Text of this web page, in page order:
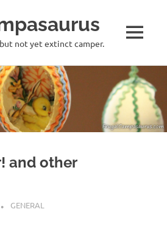
not yet extinct camper. MENU
and other
GENERAL